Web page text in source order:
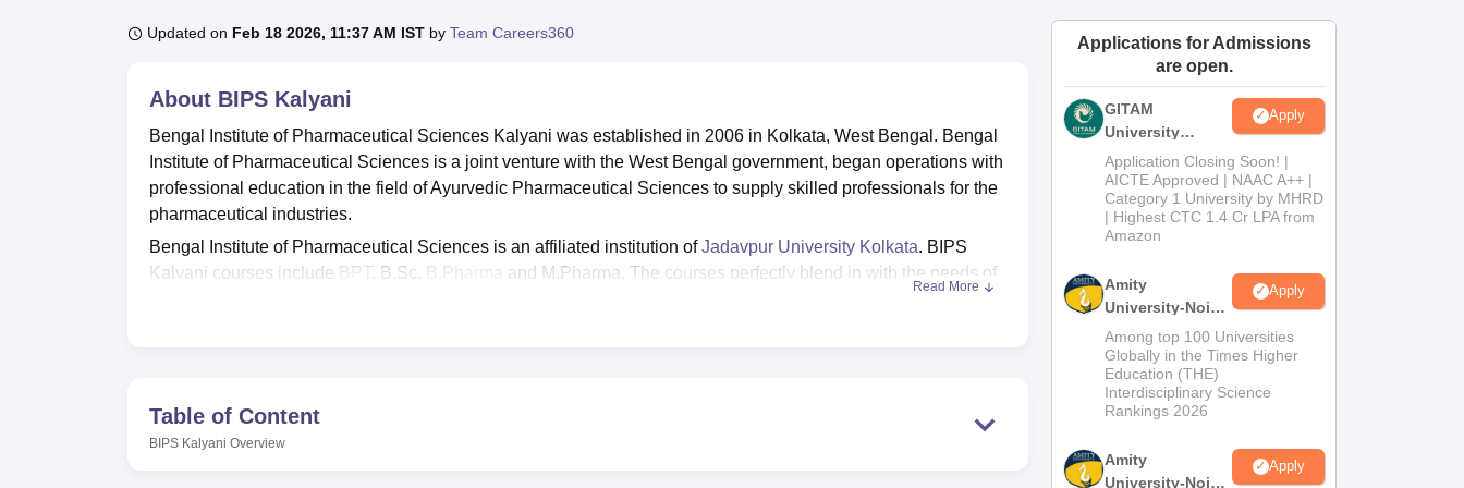
UPES Reviews MIT Manipal ReviewsMAHE Reviews VIT University Reviews Amrita Vishwa Vidyapeetham ReviewsIBS Hyderabad Reviews
Updated on Feb 18 2026, 11:37 AM IST by Team Careers360
About BIPS Kalyani
Bengal Institute of Pharmaceutical Sciences Kalyani was established in 2006 in Kolkata, West Bengal. Bengal
Institute of Pharmaceutical Sciences is a joint venture with the West Bengal government, began operations with
professional education in the field of Ayurvedic Pharmaceutical Sciences to supply skilled professionals for the
pharmaceutical industries.
Bengal Institute of Pharmaceutical Sciences is an affiliated institution ofJadavpur University Kolkata. BIPS
Kalyani courses include BPT, B.Sc, B.Pharma
and M.Pharma. The courses perfectly blend in with the needs of
about its architectural accomplishment. Some of the Bengal Institute of Pharmaceutical Sciences Kalyani
facilities include a library, hostels, canteen and other facilities that can be availed by the merit students.
Read More
Table of Content
BIPS Kalyani Overview
Applications for Admissions
are open.
GITAM
University
Admissions
2026
Apply
Application Closing Soon! |
AICTE Approved | NAAC A++ |
Category 1 University by MHRD
| Highest CTC 1.4 Cr LPA from
Amazon
Amity
University-Noida
B.Pharma
Admissions
2026
Apply
Among top 100 Universities
Globally in the Times Higher
Education (THE)
Interdisciplinary Science
Rankings 2026
Amity
University-Noida
Apply